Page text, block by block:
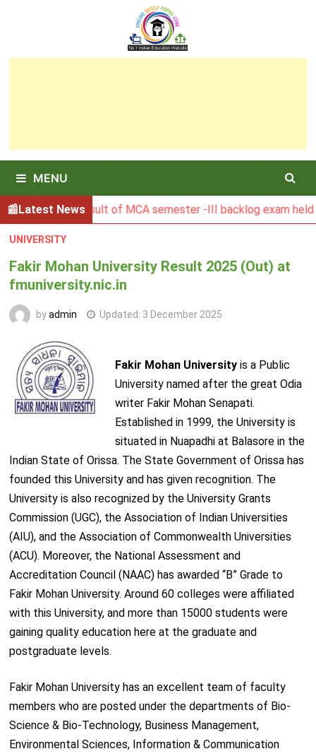
MENU
Latest News
Result of MCA semester -III backlog exam held in
UNIVERSITY
Fakir Mohan University Result 2025 (Out) at
fmuniversity.nic.in
byadmin Updated: 3 December 2025
Fakir Mohan Universityis a Public
University named after the great Odia
writer Fakir Mohan Senapati.
Established in 1999, the University is
situated in Nuapadhi at Balasore in the
Indian State of Orissa. The State Government of Orissa has
founded this University and has given recognition. The
University is also recognized by the University Grants
Commission (UGC), the Association of Indian Universities
(AIU), and the Association of Commonwealth Universities
(ACU). Moreover, the National Assessment and
Accreditation Council (NAAC) has awarded “B” Grade to
Fakir Mohan University. Around 60 colleges were affiliated
with this University, and more than 15000 students were
gaining quality education here at the graduate and
postgraduate levels.
Fakir Mohan University has an excellent team of faculty
members who are posted under the departments of Bio-
Science & Bio-Technology, Business Management,
Environmental Sciences, Information & Communication